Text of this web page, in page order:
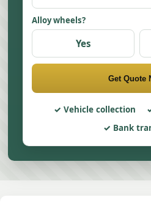
Alloy wheels?
Yes
Get Quote
Vehicle collection
Bank